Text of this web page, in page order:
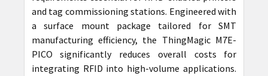
and tag commissioning stations. Engineered with
a surface mount package tailored for SMT
manufacturing efficiency, the ThingMagic M7E-
PICO significantly reduces overall costs for
integrating RFID into high-volume applications.